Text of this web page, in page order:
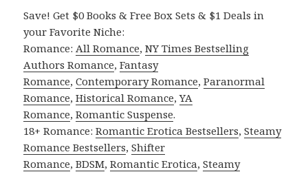
Save! Get $0 Books & Free Box Sets & $1 Deals in
your Favorite Niche:
Romance:All Romance,NY Times Bestselling
Authors Romance,Fantasy
Romance,Contemporary Romance,Paranormal
Romance,Historical Romance,YA
Romance,Romantic Suspense.
18+ Romance:Romantic Erotica Bestsellers,Steamy
Romance Bestsellers,Shifter
Romance,BDSM,Romantic Erotica,Steamy